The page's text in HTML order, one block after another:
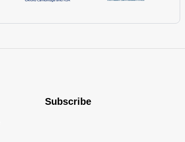
Subscribe